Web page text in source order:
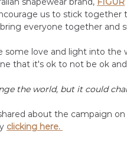
us to stick
everyone together and
some love and light into the
that it's ok to not be ok
the world, but it could
about the campaign
clicking here.